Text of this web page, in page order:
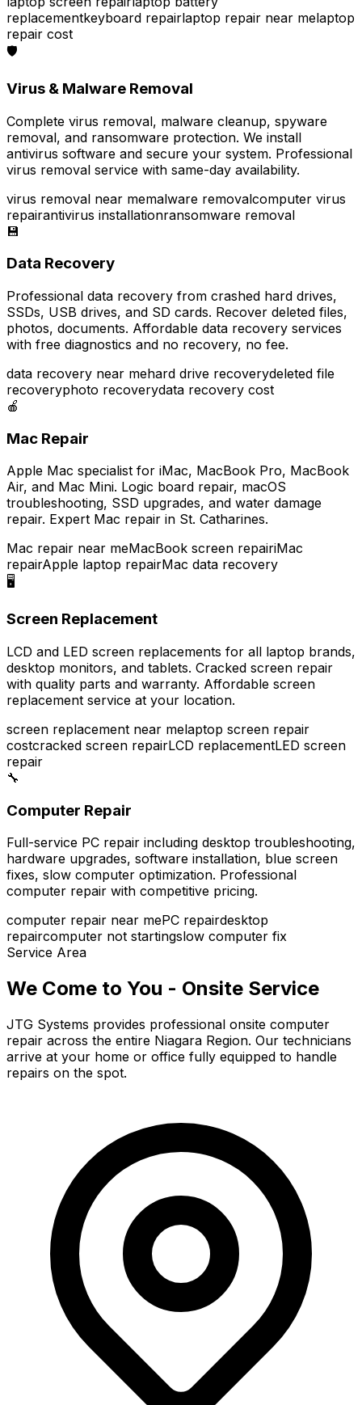
replacementkeyboard repairlaptop repair near melaptop
repair cost
🛡️
Virus & Malware Removal
Complete virus removal, malware cleanup, spyware
removal, and ransomware protection. We install
antivirus software and secure your system. Professional
virus removal service with same-day availability.
virus removal near memalware removalcomputer virus
repairantivirus installationransomware removal
💾
Data Recovery
Professional data recovery from crashed hard drives,
SSDs, USB drives, and SD cards. Recover deleted files,
photos, documents. Affordable data recovery services
with free diagnostics and no recovery, no fee.
data recovery near mehard drive recoverydeleted file
recoveryphoto recoverydata recovery cost
🍎
Mac Repair
Apple Mac specialist for iMac, MacBook Pro, MacBook
Air, and Mac Mini. Logic board repair, macOS
troubleshooting, SSD upgrades, and water damage
repair. Expert Mac repair in St. Catharines.
Mac repair near meMacBook screen repairiMac
repairApple laptop repairMac data recovery
🖥️
Screen Replacement
LCD and LED screen replacements for all laptop brands,
desktop monitors, and tablets. Cracked screen repair
with quality parts and warranty. Affordable screen
replacement service at your location.
screen replacement near melaptop screen repair
costcracked screen repairLCD replacementLED screen
repair
🔧
Computer Repair
Full-service PC repair including desktop troubleshooting,
hardware upgrades, software installation, blue screen
fixes, slow computer optimization. Professional
computer repair with competitive pricing.
computer repair near mePC repairdesktop
repaircomputer not startingslow computer fix
Service Area
We Come to You - Onsite Service
JTG Systems provides professional onsite computer
repair across the entire Niagara Region. Our technicians
arrive at your home or office fully equipped to handle
repairs on the spot.